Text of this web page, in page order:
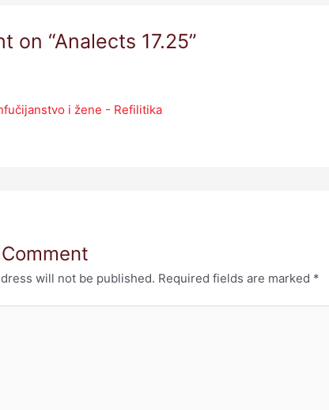
on “Analects 17.25”
i žene - Refilitika
will not be published. Required fields are marked *